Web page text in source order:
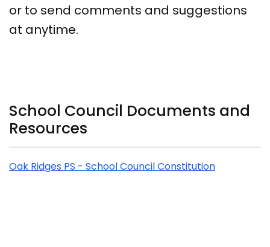
or to send comments and suggestions
at anytime.
Related Content
School Council Documents and
Resources
Oak Ridges PS - School Council Constitution